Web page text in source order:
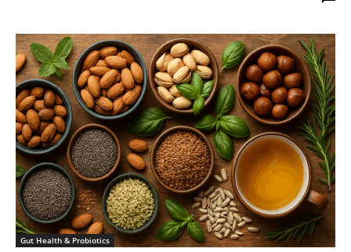
Gut Health & Probiotics